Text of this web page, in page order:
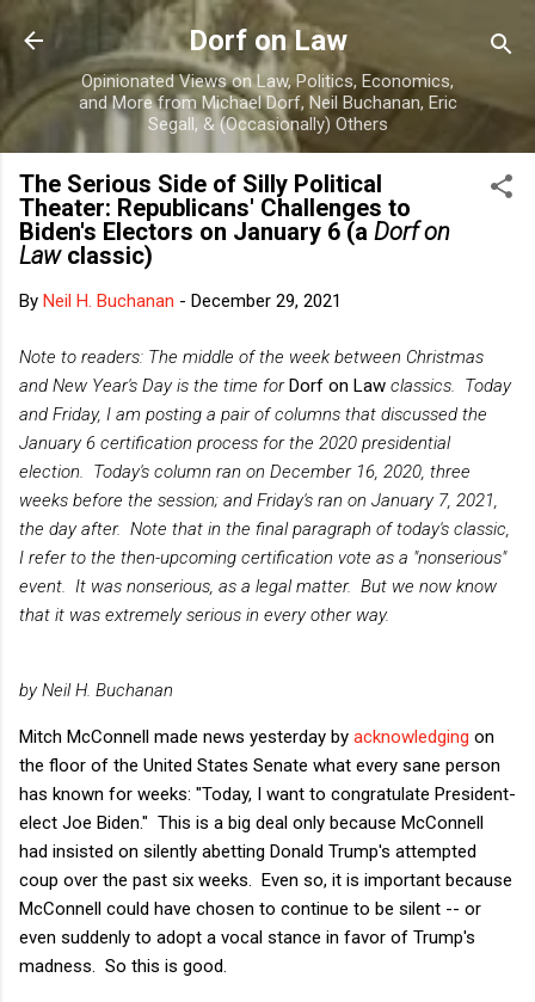
Skip to main content
Dorf on Law
Opinionated Views on Law, Politics, Economics,
and More from Michael Dorf, Neil Buchanan, Eric
Segall, & (Occasionally) Others
The Serious Side of Silly Political
Theater: Republicans' Challenges to
Biden's Electors on January 6 (a Dorf on
Lawclassic)
By Neil H. Buchanan - December 29, 2021
Note to readers: The middle of the week between Christmas
and New Year's Day is the time forDorf on Law classics. Today
and Friday, I am posting a pair of columns that discussed the
January 6 certification process for the 2020 presidential
election. Today's column ran on December 16, 2020, three
weeks before the session; and Friday's ran on January 7, 2021,
the day after. Note that in the final paragraph of today's classic,
I refer to the then-upcoming certification vote as a "nonserious"
event. It was nonserious, as a legal matter. But we now know
that it was extremely serious in every other way.
by Neil H. Buchanan
Mitch McConnell made news yesterday by acknowledging on
the floor of the United States Senate what every sane person
has known for weeks: "Today, I want to congratulate President-
elect Joe Biden." This is a big deal only because McConnell
had insisted on silently abetting Donald Trump's attempted
coup over the past six weeks. Even so, it is important because
McConnell could have chosen to continue to be silent -- or
even suddenly to adopt a vocal stance in favor of Trump's
madness. So this is good.